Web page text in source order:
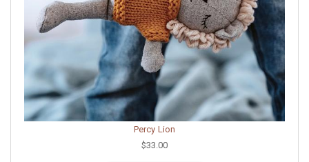
Percy Lion
$33.00